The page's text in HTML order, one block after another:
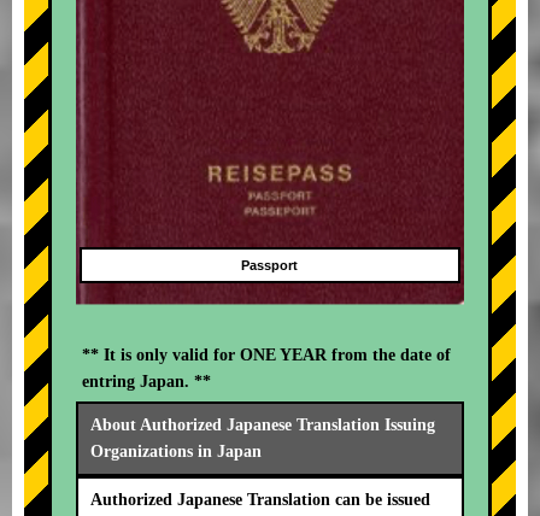
Passport
** It is only valid for ONE YEAR from the date of
entring Japan. **
About Authorized Japanese Translation Issuing
Organizations in Japan
Authorized Japanese Translation can be issued